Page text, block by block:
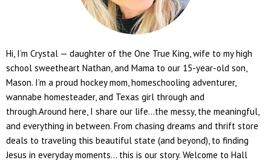
Hi, I’m Crystal — daughter of the One True King, wife to my high
school sweetheart Nathan, and Mama to our 15-year-old son,
Mason. I’m a proud hockey mom, homeschooling adventurer,
wannabe homesteader, and Texas girl through and
through.Around here, I share our life...the messy, the meaningful,
and everything in between. From chasing dreams and thrift store
deals to traveling this beautiful state (and beyond), to finding
Jesus in everyday moments... this is our story. Welcome to Hall